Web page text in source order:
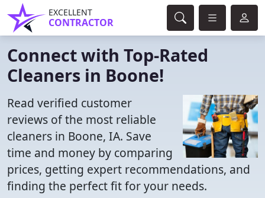
EXCELLENT
CONTRACTOR
Connect with Top-Rated
Cleaners in Boone!
Read verified customer
reviews of the most reliable
cleaners in Boone, IA. Save
time and money by comparing
prices, getting expert recommendations, and
finding the perfect fit for your needs.